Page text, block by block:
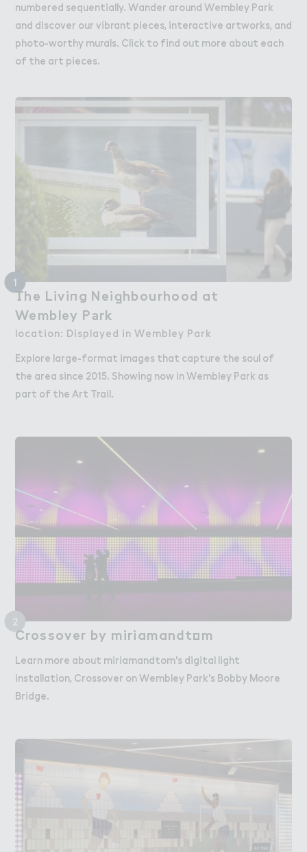
numbered sequentially. Wander around Wembley Park
and discover our vibrant pieces, interactive artworks, and
photo-worthy murals. Click to find out more about each
of the art pieces.
1
（he Livi１g Nei，hbourhood at
Wembley P＊rk
The Living Neighbourhood at
Wembley Park
location: Displayed in Wembley Park
Explore large-format images that capture the soul of
the area since 2015. Showing now in Wembley Park as
part of the Art Trail.
2
Crossove３ by miriamandt２m
Crossover by miriamandtom
Learn more about miriamandtom's digital light
installation, Crossover on Wembley Park's Bobby Moore
Bridge.